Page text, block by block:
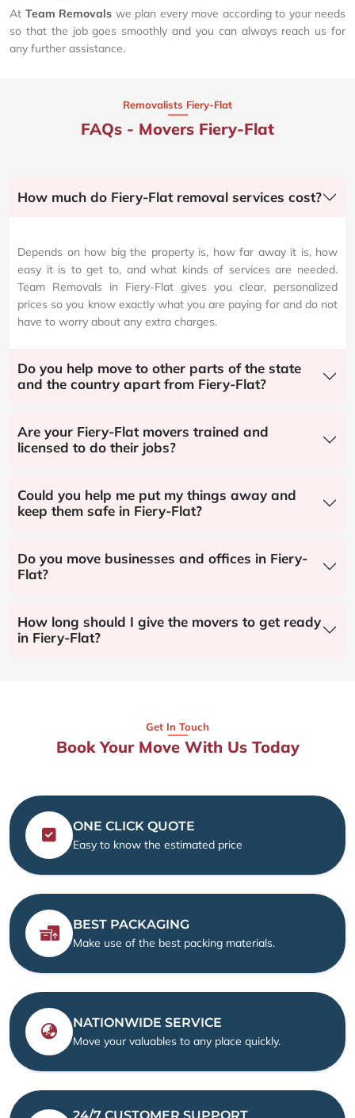
At Team Removals we plan every move according to your needs
so that the job goes smoothly and you can always reach us for
any further assistance.
Removalists Fiery-Flat
FAQs - Movers Fiery-Flat
How much do Fiery-Flat removal services cost?
Depends on how big the property is, how far away it is, how
easy it is to get to, and what kinds of services are needed.
Team Removals in Fiery-Flat gives you clear, personalized
prices so you know exactly what you are paying for and do not
have to worry about any extra charges.
Do you help move to other parts of the state
and the country apart from Fiery-Flat?
Are your Fiery-Flat movers trained and
licensed to do their jobs?
Could you help me put my things away and
keep them safe in Fiery-Flat?
Do you move businesses and offices in Fiery-
Flat?
How long should I give the movers to get ready
in Fiery-Flat?
Get In Touch
Book Your Move With Us Today
ONE CLICK QUOTE
Easy to know the estimated price
BEST PACKAGING
Make use of the best packing materials.
NATIONWIDE SERVICE
Move your valuables to any place quickly.